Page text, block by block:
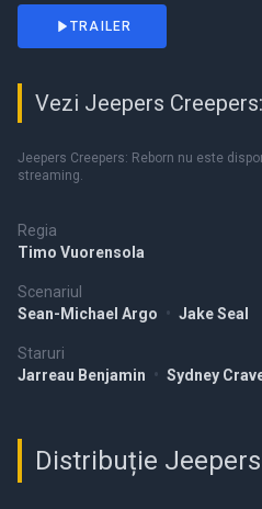
Regia
Timo Vuorensola
Scenariul
Sean-Michael Argo • Jake Seal
Staruri
Jarreau Benjamin • Sydney
TRAILER
Vezi Jeepers
Jeepers Creepers: Reborn nu este
streaming.
Distribuție